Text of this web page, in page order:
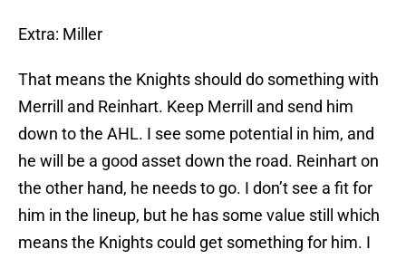
Extra: Miller
That means the Knights should do something with
Merrill and Reinhart. Keep Merrill and send him
down to the AHL. I see some potential in him, and
he will be a good asset down the road. Reinhart on
the other hand, he needs to go. I don’t see a fit for
him in the lineup, but he has some value still which
means the Knights could get something for him. I